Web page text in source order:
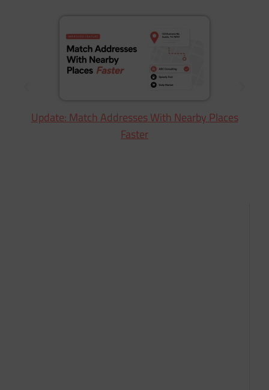
Update: Match Addresses With Nearby Places
Faster